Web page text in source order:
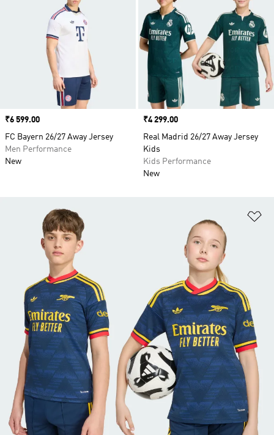
Price
₹6 599.00
FC Bayern 26/27 Away Jersey
Men Performance
New
Price
₹4 299.00
Real Madrid 26/27 Away Jersey
Kids
Kids Performance
New